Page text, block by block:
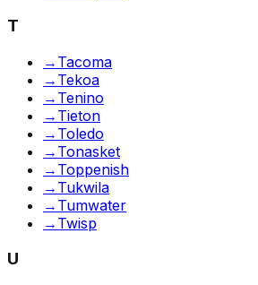
T
→ Tacoma
→ Tekoa
→ Tenino
→ Tieton
→ Toledo
→ Tonasket
→ Toppenish
→ Tukwila
→ Tumwater
→ Twisp
U